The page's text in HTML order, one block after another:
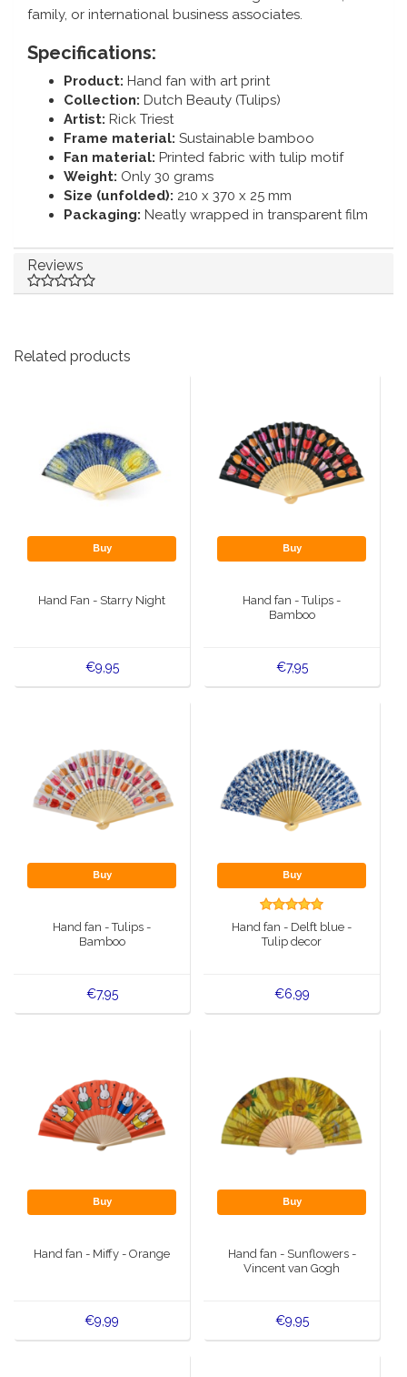
family, or international business associates.
Specifications:
Product: Hand fan with art print
Collection: Dutch Beauty (Tulips)
Artist: Rick Triest
Frame material: Sustainable bamboo
Fan material: Printed fabric with tulip motif
Weight: Only 30 grams
Size (unfolded): 210 x 370 x 25 mm
Packaging: Neatly wrapped in transparent film
Reviews
Related products
Buy
Hand Fan - Starry Night
€9,95
Buy
Hand fan - Tulips -
Bamboo
€7,95
Buy
Hand fan - Tulips -
Bamboo
€7,95
Buy
Hand fan - Delft blue -
Tulip decor
€6,99
Buy
Hand fan - Miffy - Orange
€9,99
Buy
Hand fan - Sunflowers -
Vincent van Gogh
€9,95